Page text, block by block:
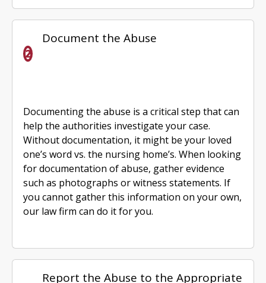
Document the Abuse
Documenting the abuse is a critical step that can
help the authorities investigate your case.
Without documentation, it might be your loved
one’s word vs. the nursing home’s. When looking
for documentation of abuse, gather evidence
such as photographs or witness statements. If
you cannot gather this information on your own,
our law firm can do it for you.
Report the Abuse to the Appropriate